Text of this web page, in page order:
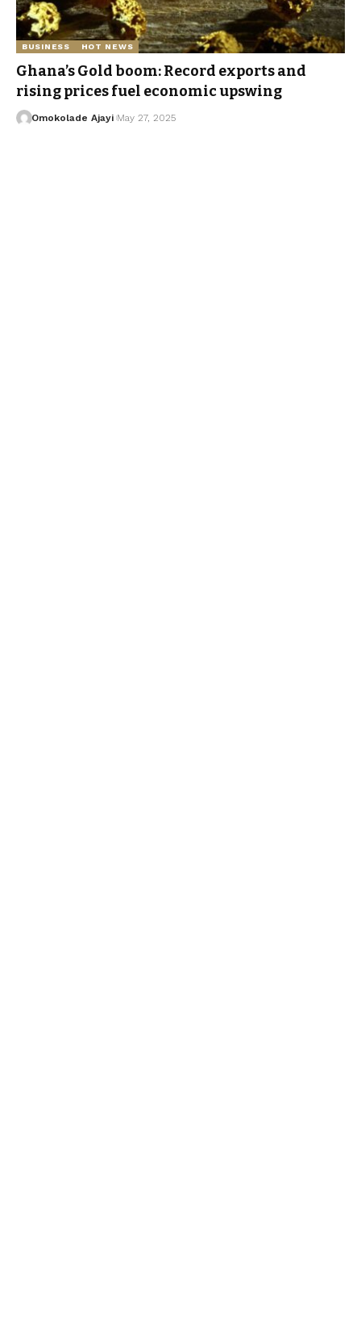
BUSINESS HOT NEWS
Ghana’s Gold boom: Record exports and
rising prices fuel economic upswing
Omokolade Ajayi May 27, 2025